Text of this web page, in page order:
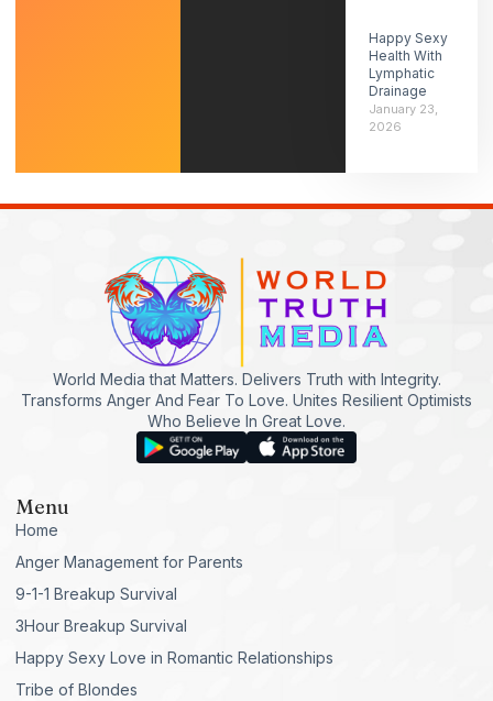
Happy Sexy
Health With
Lymphatic
Drainage
January 23,
2026
World Media that Matters. Delivers Truth with Integrity.
Transforms Anger And Fear To Love. Unites Resilient Optimists
Who Believe In Great Love.
Menu
Home
Anger Management for Parents
9-1-1 Breakup Survival
3Hour Breakup Survival
Happy Sexy Love in Romantic Relationships
Tribe of Blondes